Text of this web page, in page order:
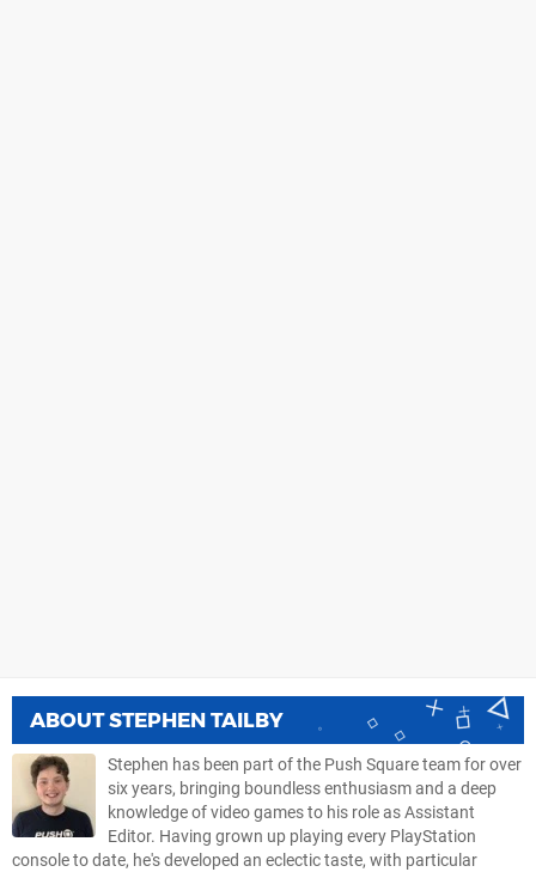
ABOUTSTEPHEN TAILBY
Stephen has been part of the Push Square team for over
six years, bringing boundless enthusiasm and a deep
knowledge of video games to his role as Assistant
Editor. Having grown up playing every PlayStation
console to date, he's developed an eclectic taste, with particular